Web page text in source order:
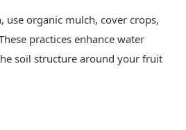
use organic mulch, cover crops,
practices enhance water
soil structure around your fruit